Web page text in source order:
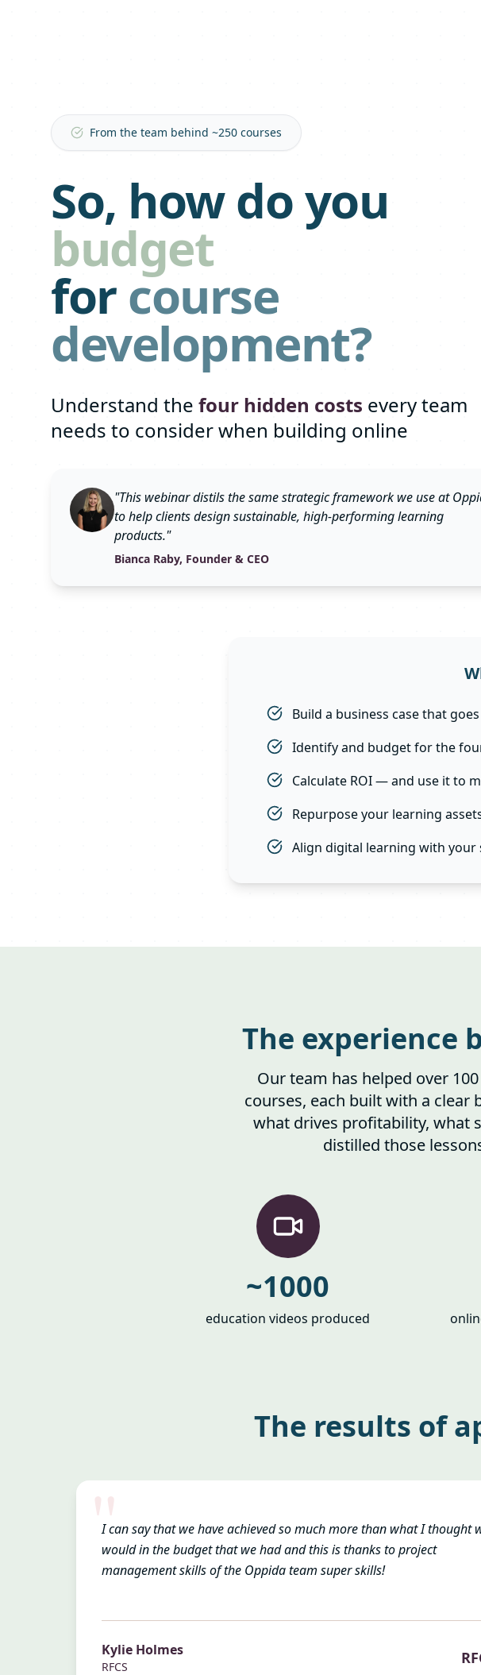
From the team behind ~250 courses
So, how do you
budget
forcourse
development?
Understand the four hidden costs every team
needs to consider when building online
"This webinar distils the same strategic framework we use at
to help clients design sustainable, high-performing learning
products."
Bianca Raby, Founder & CEO
Build a business case that
Identify and budget for the
Calculate ROI — and use it to
Repurpose your learning
Align digital learning with
The experience
Our team has helped over
courses, each built with a clear
what drives profitability, what
distilled those
~1000
education videos produced
The results of
"
I can say that we have achieved so much more than what I thought
would in the budget that we had and this is thanks to project
management skills of the Oppida team super skills!
Kylie Holmes
RFCS